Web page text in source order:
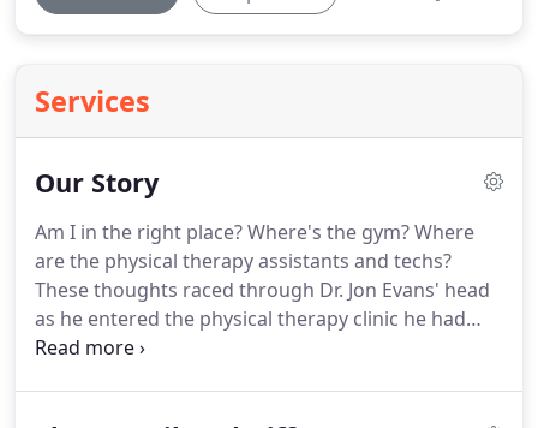
Services
Our Story
Am I in the right place?Where's the gym?Where
are the physical therapy assistants and techs?
These thoughts raced through Dr. Jon Evans' head
as he entered the physical therapy clinic he had
been hired to work at overseas in Dubai.